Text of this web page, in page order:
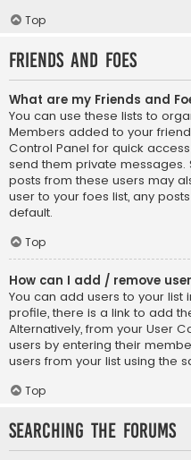
Top
Friends and Foes
What are my Friends and
You can use these lists to
Members added to your
Control Panel for quick
send them private
posts from these users may
user to your foes list, any
default.
Top
How can I add / remove
You can add users to your list
profile, there is a link to add
Alternatively, from your User
users by entering their
users from your list using the
Top
Searching the Forums